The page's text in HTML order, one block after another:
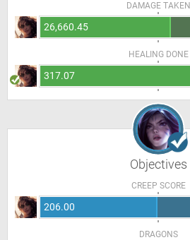
DAMAGE TAKEN
26,660.45
HEALING DONE
317.07
Objectives
CREEP SCORE
206.00
DRAGONS